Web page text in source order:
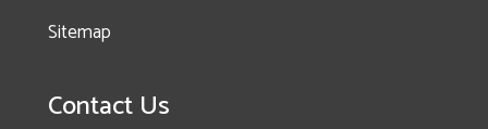
Sitemap
Contact Us